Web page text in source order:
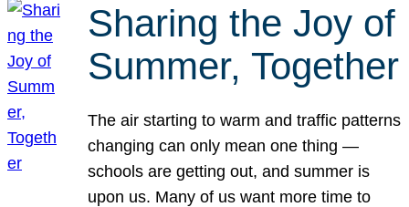
Sharing the Joy of
Summer, Together
The air starting to warm and traffic patterns
changing can only mean one thing —
schools are getting out, and summer is
upon us. Many of us want more time to